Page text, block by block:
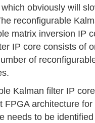
obviously will
reconfigurable
matrix inversion IP
IP core consists of
of
Kalman filter IP
FPGA architecture
needs to be